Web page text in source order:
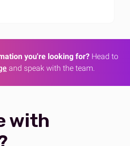
you're looking for? Head to
and speak with the team.
with